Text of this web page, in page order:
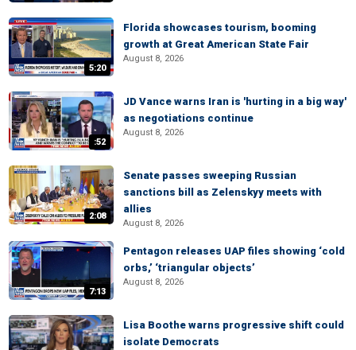
5:20
Florida showcases tourism, booming
growth at Great American State Fair
August 8, 2026
:52
JD Vance warns Iran is 'hurting in a big way'
as negotiations continue
August 8, 2026
2:08
Senate passes sweeping Russian
sanctions bill as Zelenskyy meets with
allies
August 8, 2026
7:13
Pentagon releases UAP files showing ‘cold
orbs,’ ‘triangular objects’
August 8, 2026
Lisa Boothe warns progressive shift could
isolate Democrats